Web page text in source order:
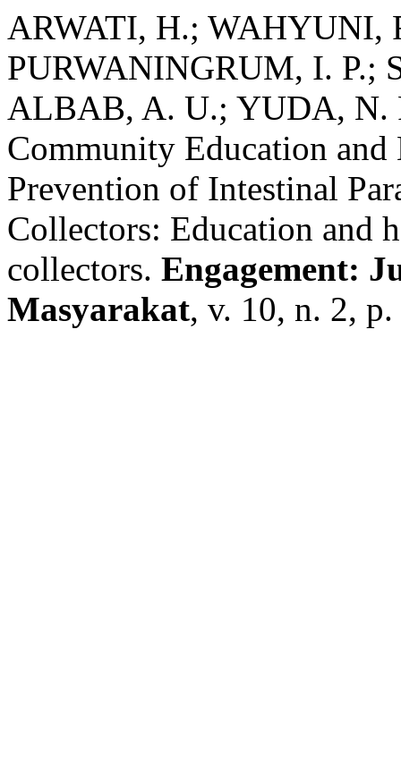
ARWATI, H.; WAHYUNI,
PURWANINGRUM, I.
ALBAB, A. U.; YUDA, N.
Community Education
Prevention of Intestinal
Collectors: Education and
collectors. Engagement:
Masyarakat, v. 10, n. 2,